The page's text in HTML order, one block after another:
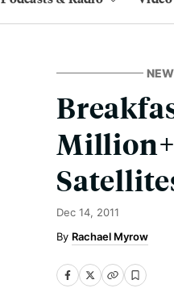
Million+
Dec 14, 2011
Rachael Myrow